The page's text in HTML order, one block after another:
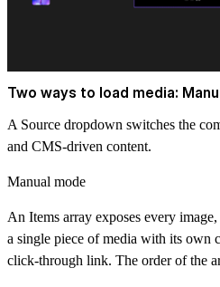
Two ways to load media:
A Source dropdown switches the
and CMS-driven content.
Manual mode
An Items array exposes every
a single piece of media with its own
click-through link. The order of the